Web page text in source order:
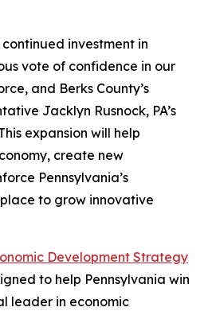
continued investment in
vote of confidence in our
and Berks County’s
Jacklyn Rusnock, PA’s
expansion will help
create new
Pennsylvania’s
to grow innovative
Development Strategy
to help Pennsylvania win
leader in economic